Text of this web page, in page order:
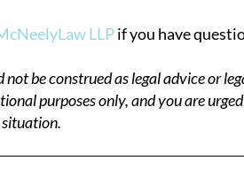
LLPif you have
be construed as legal advice or
purposes only, and you are